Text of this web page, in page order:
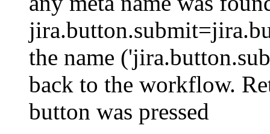
the name
back to the workflow.
button was pressed